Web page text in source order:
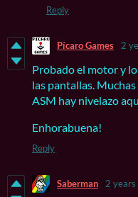
Reply
Pícaro Games 2
Probado el motor y
las pantallas.
ASM hay nivelazo
Enhorabuena!
Reply
Saberman 2 years